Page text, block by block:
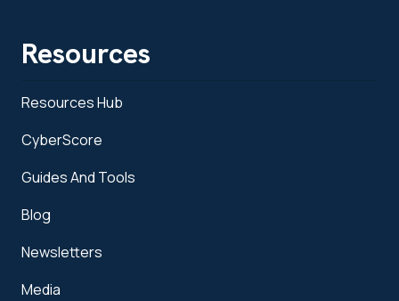
Resources
Resources Hub
CyberScore
Guides And Tools
Blog
Newsletters
Media